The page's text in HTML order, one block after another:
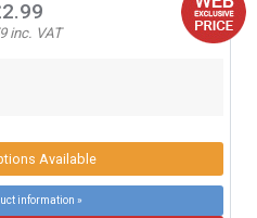
inc. VAT
Available
information »